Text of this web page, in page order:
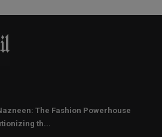
The Fashion Powerhouse
th...